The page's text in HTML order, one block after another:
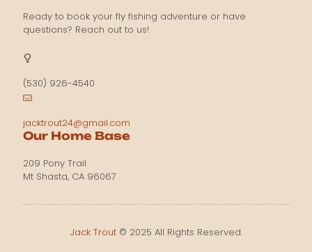
Ready to book your fly fishing adventure or have
questions? Reach out to us!
(530) 926-4540
jacktrout24@gmail.com
Our Home Base
209 Pony Trail
Mt Shasta, CA 96067
Jack Trout© 2025 All Rights Reserved.